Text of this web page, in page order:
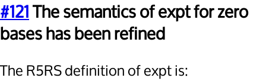
#121The semantics of expt for zero
bases has been refined
The R5RS definition of expt is: